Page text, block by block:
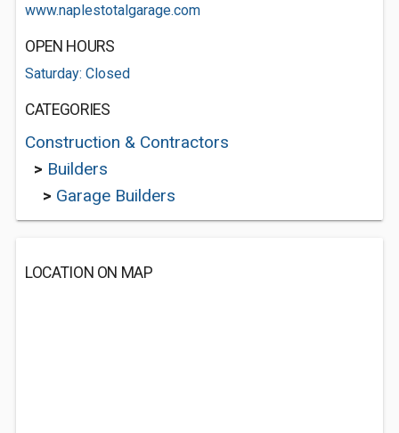
www.naplestotalgarage.com
OPEN HOURS
Saturday: Closed
CATEGORIES
Construction & Contractors
> Builders
> Garage Builders
LOCATION ON MAP